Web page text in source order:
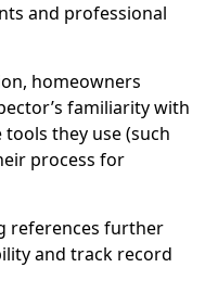
and professional
homeowners
familiarity with
they use (such
process for
references further
and track record